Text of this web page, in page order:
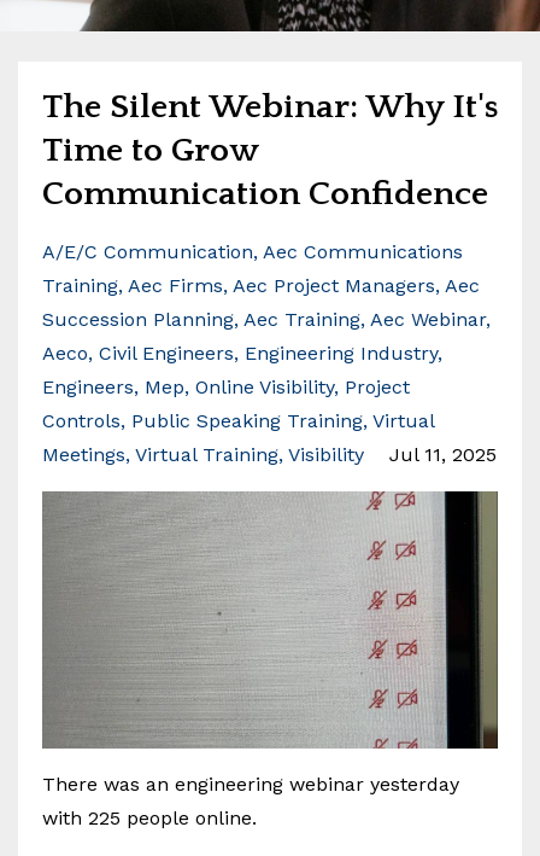
The Silent Webinar: Why It's
Time to Grow
Communication Confidence
A/e/c Communication Aec Communications
Training Aec Firms Aec Project Managers Aec
Succession Planning Aec Training Aec Webinar
Aeco Civil Engineers Engineering Industry
Engineers Mep Online Visibility Project
Controls Public Speaking Training Virtual
Meetings Virtual Training Visibility Jul 11, 2025
There was an engineering webinar yesterday
with 225 people online.